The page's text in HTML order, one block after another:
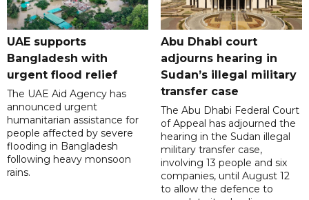
UAE supports
Bangladesh with
urgent flood relief
The UAE Aid Agency has
announced urgent
humanitarian assistance for
people affected by severe
flooding in Bangladesh
following heavy monsoon
rains.
Abu Dhabi court
adjourns hearing in
Sudan’s illegal military
transfer case
The Abu Dhabi Federal Court
of Appeal has adjourned the
hearing in the Sudan illegal
military transfer case,
involving 13 people and six
companies, until August 12
to allow the defence to